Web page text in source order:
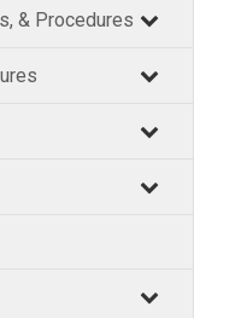
& Procedures